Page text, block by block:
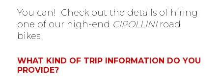
You can! Check out the details of hiring
one of our high-end CIPOLLINIroad
bikes.
WHAT KIND OF TRIP INFORMATION DO YOU
PROVIDE?